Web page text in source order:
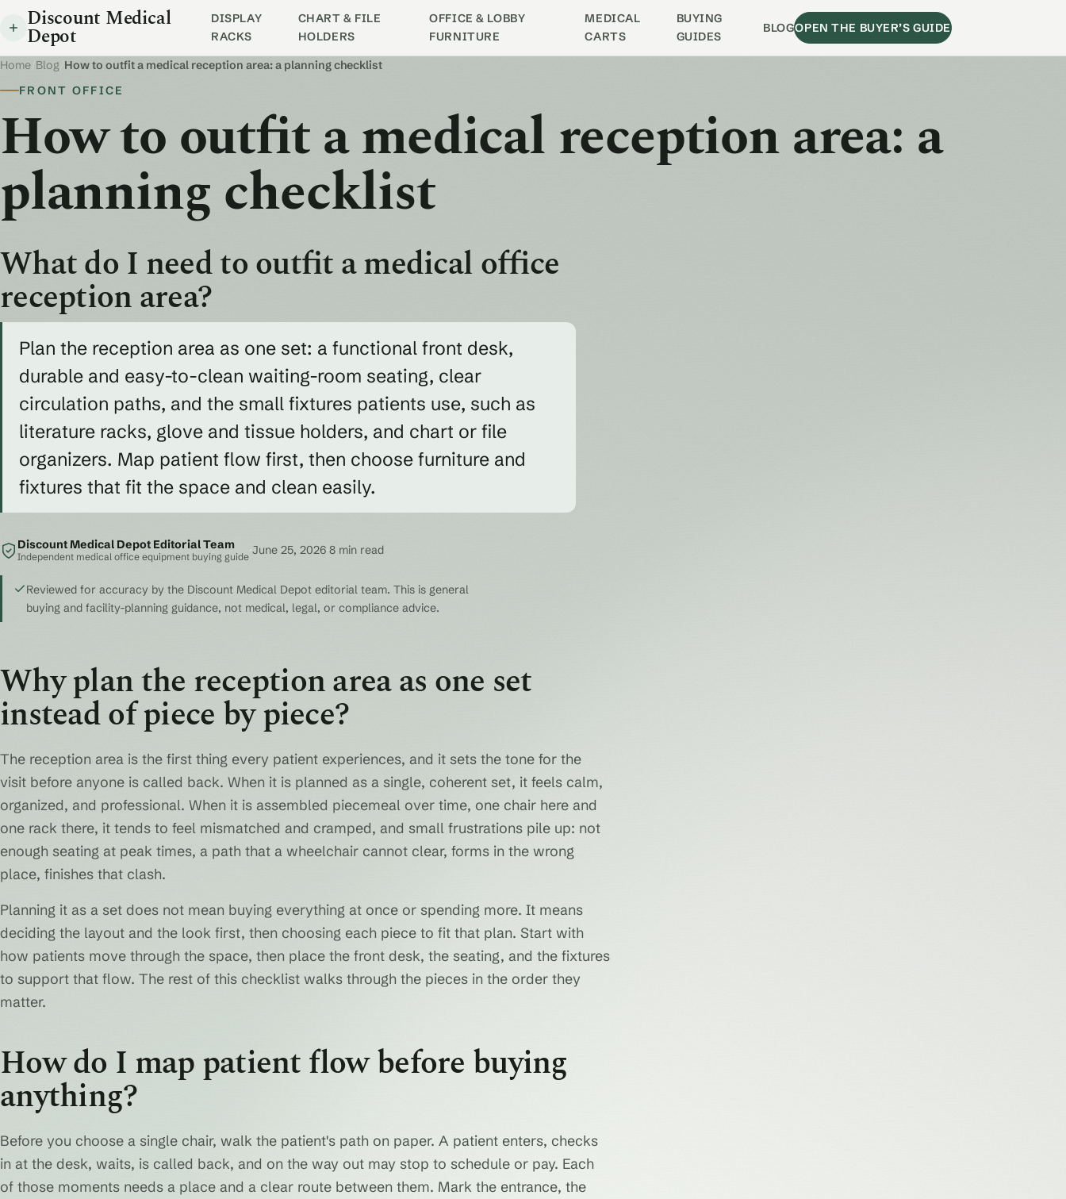
Discount Medical
Depot
DISPLAY
RACKS
CHART & FILE
HOLDERS
OFFICE & LOBBY
FURNITURE
MEDICAL
CARTS
BUYING
GUIDES
BLOGOPEN THE BUYER’S GUIDE
Home Blog How to outfit a medical reception area: a planning checklist
FRONT OFFICE
How to outfit a medical reception area: a
planning checklist
What do I need to outfit a medical office
reception area?
Plan the reception area as one set: a functional front desk,
durable and easy-to-clean waiting-room seating, clear
circulation paths, and the small fixtures patients use, such as
literature racks, glove and tissue holders, and chart or file
organizers. Map patient flow first, then choose furniture and
fixtures that fit the space and clean easily.
Discount Medical Depot Editorial Team
Independent medical office equipment buying guide·June 25, 2026·8 min read
Reviewed for accuracy by the Discount Medical Depot editorial team. This is general
buying and facility-planning guidance, not medical, legal, or compliance advice.
Why plan the reception area as one set
instead of piece by piece?
The reception area is the first thing every patient experiences, and it sets the tone for the
visit before anyone is called back. When it is planned as a single, coherent set, it feels calm,
organized, and professional. When it is assembled piecemeal over time, one chair here and
one rack there, it tends to feel mismatched and cramped, and small frustrations pile up: not
enough seating at peak times, a path that a wheelchair cannot clear, forms in the wrong
place, finishes that clash.
Planning it as a set does not mean buying everything at once or spending more. It means
deciding the layout and the look first, then choosing each piece to fit that plan. Start with
how patients move through the space, then place the front desk, the seating, and the fixtures
to support that flow. The rest of this checklist walks through the pieces in the order they
matter.
How do I map patient flow before buying
anything?
Before you choose a single chair, walk the patient's path on paper. A patient enters, checks
in at the desk, waits, is called back, and on the way out may stop to schedule or pay. Each
of those moments needs a place and a clear route between them. Mark the entrance, the